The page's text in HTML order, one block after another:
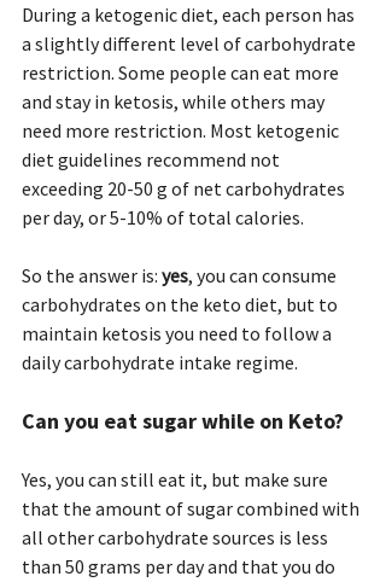
During a ketogenic diet, each person has
a slightly different level of carbohydrate
restriction. Some people can eat more
and stay in ketosis, while others may
need more restriction. Most ketogenic
diet guidelines recommend not
exceeding 20-50 g of net carbohydrates
per day, or 5-10% of total calories.
So the answer is: yes, you can consume
carbohydrates on the keto diet, but to
maintain ketosis you need to follow a
daily carbohydrate intake regime.
Can you eat sugar while on Keto?
Yes, you can still eat it, but make sure
that the amount of sugar combined with
all other carbohydrate sources is less
than 50 grams per day and that you do